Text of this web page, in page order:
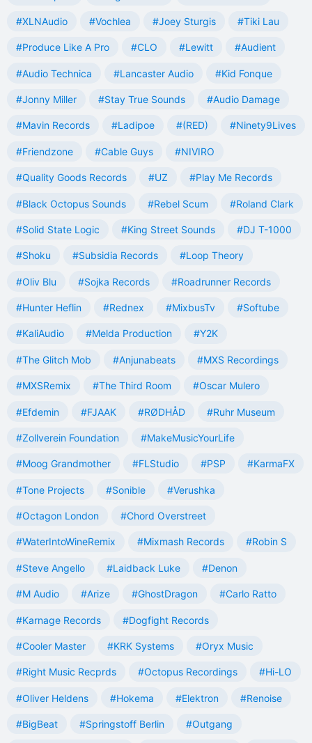
#XLNAudio #Vochlea #Joey Sturgis #Tiki Lau
#Produce Like A Pro #CLO #Lewitt #Audient
#Audio Technica #Lancaster Audio #Kid Fonque
#Jonny Miller #Stay True Sounds #Audio Damage
#Mavin Records #Ladipoe #(RED) #Ninety9Lives
#Friendzone #Cable Guys #NIVIRO
#Quality Goods Records #UZ #Play Me Records
#Black Octopus Sounds #Rebel Scum #Roland Clark
#Solid State Logic #King Street Sounds #DJ T-1000
#Shoku #Subsidia Records #Loop Theory
#Oliv Blu #Sojka Records #Roadrunner Records
#Hunter Heflin #Rednex #MixbusTv #Softube
#KaliAudio #Melda Production #Y2K
#The Glitch Mob #Anjunabeats #MXS Recordings
#MXSRemix #The Third Room #Oscar Mulero
#Efdemin #FJAAK #RØDHÅD #Ruhr Museum
#Zollverein Foundation #MakeMusicYourLife
#Moog Grandmother #FLStudio #PSP #KarmaFX
#Tone Projects #Sonible #Verushka
#Octagon London #Chord Overstreet
#WaterIntoWineRemix #Mixmash Records #Robin S
#Steve Angello #Laidback Luke #Denon
#M Audio #Arize #GhostDragon #Carlo Ratto
#Karnage Records #Dogfight Records
#Cooler Master #KRK Systems #Oryx Music
#Right Music Recprds #Octopus Recordings #Hi-LO
#Oliver Heldens #Hokema #Elektron #Renoise
#BigBeat #Springstoff Berlin #Outgang